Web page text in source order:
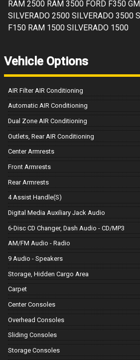
RAM 2500 RAM 3500 FORD F350
SILVERADO 2500 SILVERADO 3500
F150 RAM 1500 SILVERADO 1500
Vehicle Options
AIR Filter AIR Conditioning
Automatic AIR Conditioning
Dual Zone AIR Conditioning
Outlets, Rear AIR Conditioning
Center Armrests
Front Armrests
Rear Armrests
4 Assist Handle(S)
Digital Media Auxiliary Jack Audio
6-Disc CD Changer, Dash Audio - CD/MP3
AM/FM Audio - Radio
9 Audio - Speakers
Storage, Hidden Cargo Area
Carpet
Center Consoles
Overhead Consoles
Sliding Consoles
Storage Consoles